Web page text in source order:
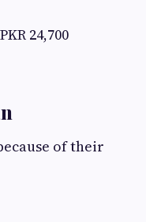
24,700
of their